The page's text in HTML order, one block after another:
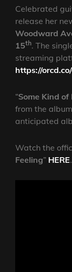
Celebrated
release her
Woodward
15th. The
streaming
https://
“Some Kind of
from the
anticipated
Watch the
Feeling” HERE.